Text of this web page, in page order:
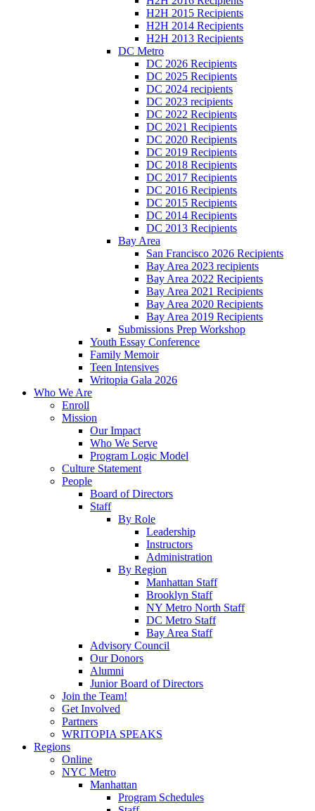
H2H 2015 Recipients
H2H 2014 Recipients
H2H 2013 Recipients
DC Metro
DC 2026 Recipients
DC 2025 Recipients
DC 2024 recipients
DC 2023 recipients
DC 2022 Recipients
DC 2021 Recipients
DC 2020 Recipients
DC 2019 Recipients
DC 2018 Recipients
DC 2017 Recipients
DC 2016 Recipients
DC 2015 Recipients
DC 2014 Recipients
DC 2013 Recipients
Bay Area
San Francisco 2026 Recipients
Bay Area 2023 recipients
Bay Area 2022 Recipients
Bay Area 2021 Recipients
Bay Area 2020 Recipients
Bay Area 2019 Recipients
Submissions Prep Workshop
Youth Essay Conference
Family Memoir
Teen Intensives
Writopia Gala 2026
Who We Are
Enroll
Mission
Our Impact
Who We Serve
Program Logic Model
Culture Statement
People
Board of Directors
Staff
By Role
Leadership
Instructors
Administration
By Region
Manhattan Staff
Brooklyn Staff
NY Metro North Staff
DC Metro Staff
Bay Area Staff
Advisory Council
Our Donors
Alumni
Junior Board of Directors
Join the Team!
Get Involved
Partners
WRITOPIA SPEAKS
Regions
Online
NYC Metro
Manhattan
Program Schedules